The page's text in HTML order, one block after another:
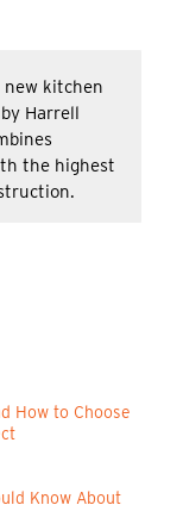
kitchen
Harrell
the highest
How to Choose
Know About